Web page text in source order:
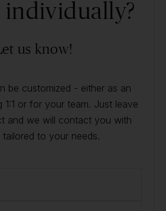
individually?
us know!
be customized - either as an
1:1 or for your team. Just leave
and we will contact you with
tailored to your needs.